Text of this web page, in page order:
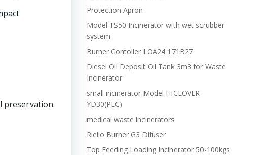
preservation.
Protection Apron
Model TS50 Incinerator with wet scrubber
system
Burner Contoller LOA24 171B27
Diesel Oil Deposit Oil Tank 3m3 for Waste
Incinerator
small incinerator Model HICLOVER
YD30(PLC)
medical waste incinerators
Riello Burner G3 Difuser
Top Feeding Loading Incinerator 50-100kgs